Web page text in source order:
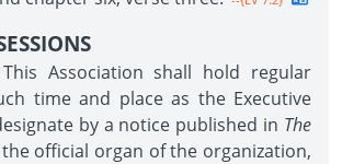
This Association shall hold regular
time and place as the Executive
by a notice published in The
official organ of the organization,